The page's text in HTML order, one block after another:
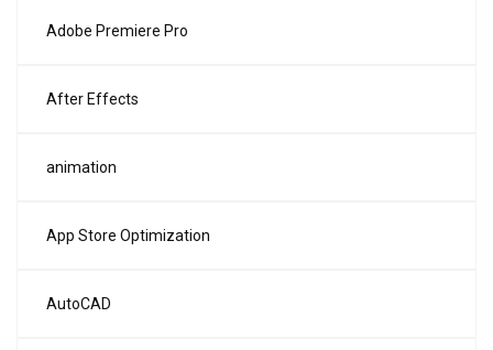
Adobe Premiere Pro
After Effects
animation
App Store Optimization
AutoCAD